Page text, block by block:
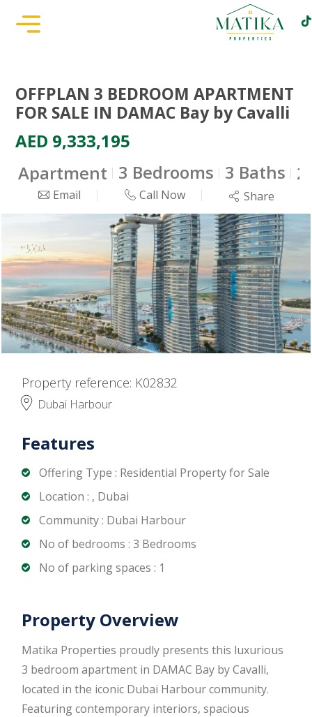
OFFPLAN 3 BEDROOM APARTMENT
FOR SALE IN DAMAC Bay by Cavalli
AED 9,333,195
Apartment 3 Bedrooms 3 Baths
Email Call Now Share
Property reference: K02832
Dubai Harbour
Features
Offering Type : Residential Property for Sale
Location : , Dubai
Community : Dubai Harbour
No of bedrooms : 3 Bedrooms
No of parking spaces : 1
Property Overview
Matika Properties proudly presents this luxurious
3 bedroom apartment in DAMAC Bay by Cavalli,
located in the iconic Dubai Harbour community.
Featuring contemporary interiors, spacious